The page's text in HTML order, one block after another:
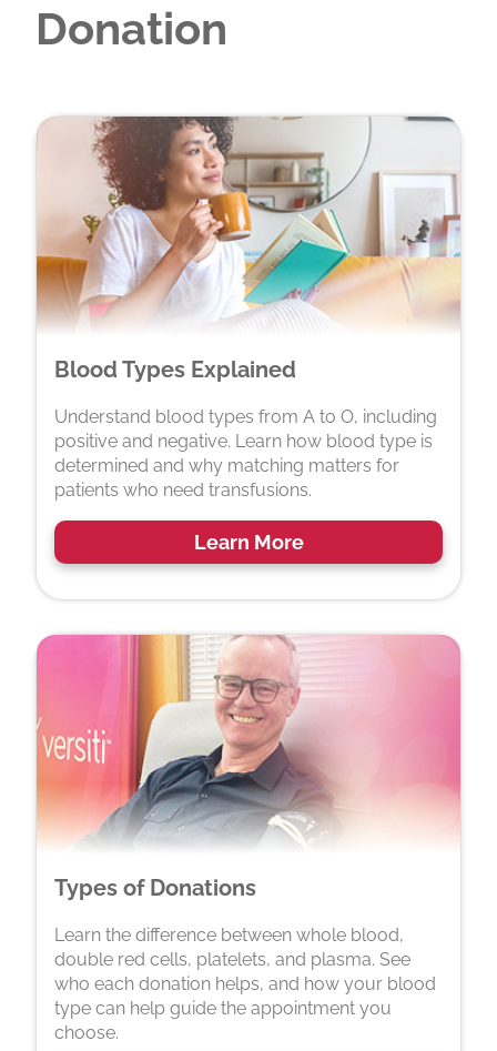
Donation
Blood Types Explained
Understand blood types from A to O, including
positive and negative. Learn how blood type is
determined and why matching matters for
patients who need transfusions.
Learn More
Types of Donations
Learn the difference between whole blood,
double red cells, platelets, and plasma. See
who each donation helps, and how your blood
type can help guide the appointment you
choose.